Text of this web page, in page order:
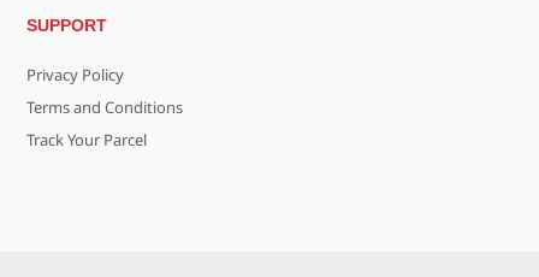
SUPPORT
Privacy Policy
Terms and Conditions
Track Your Parcel